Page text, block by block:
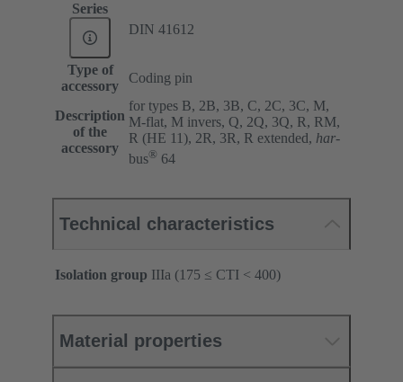
Series
DIN 41612
Type of
accessory
Coding pin
Description
of the
accessory
for types B, 2B, 3B, C, 2C, 3C, M,
M-flat, M invers, Q, 2Q, 3Q, R, RM,
R (HE 11), 2R, 3R, R extended, har-
bus® 64
Technical characteristics
Isolation group IIIa (175 ≤ CTI < 400)
Material properties